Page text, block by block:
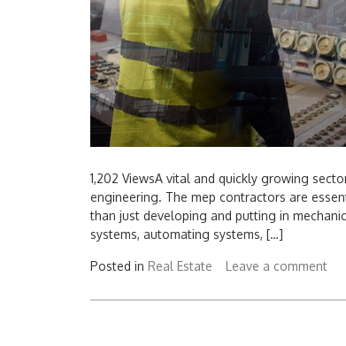
1,202 ViewsA vital and quickly growing
engineering. The mep contractors are
than just developing and putting in
systems, automating systems, […]
Posted in Real Estate Leave a comment